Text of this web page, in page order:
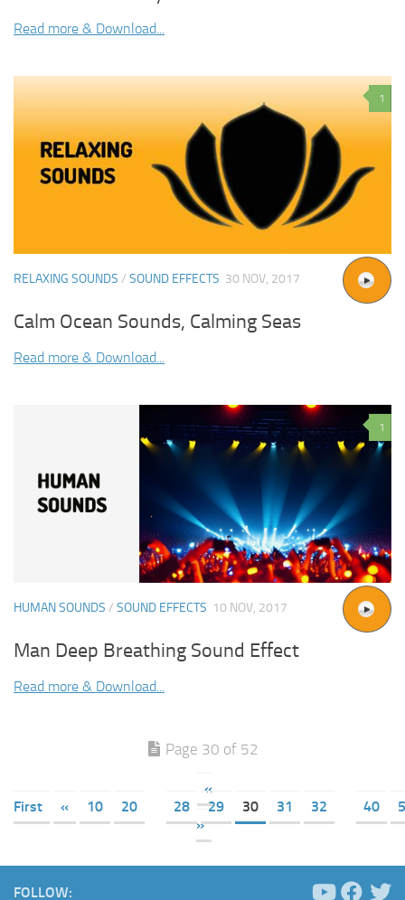
Read more & Download...
1
RELAXING SOUNDS / SOUND EFFECTS 30 NOV, 2017
Calm Ocean Sounds, Calming Seas
Read more & Download...
1
HUMAN SOUNDS / SOUND EFFECTS 10 NOV, 2017
Man Deep Breathing Sound Effect
Read more & Download...
Page 30 of 52
«
First
« 10 20 28 29 30 31 32 40
»
FOLLOW: